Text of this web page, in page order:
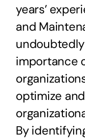
years’
and
importance
optimize
By